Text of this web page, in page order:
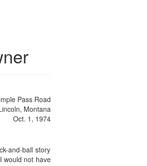
Pass Road
Montana
Oct. 1, 1974
and-ball story
would not have